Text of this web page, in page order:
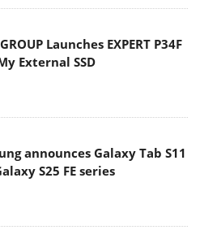
Launches EXPERT P34F
External SSD
announces Galaxy Tab S11
S25 FE series